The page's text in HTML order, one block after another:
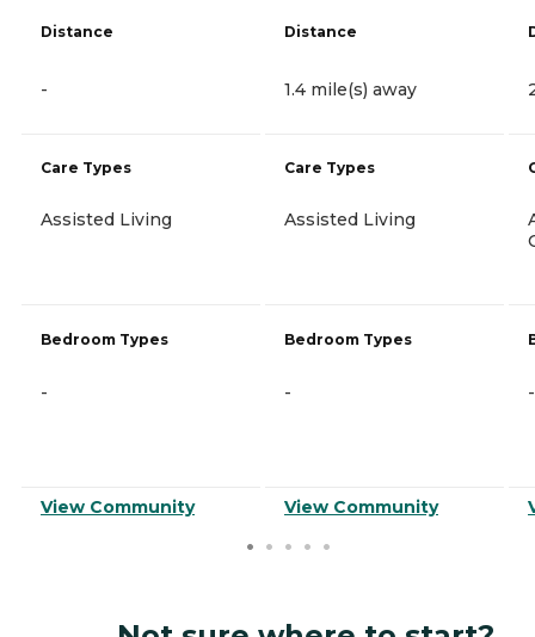
Distance
-
Care Types
Assisted Living
Bedroom Types
-
View Community
Distance
1.4 mile(s) away
Care Types
Assisted Living
Bedroom Types
-
View Community
-